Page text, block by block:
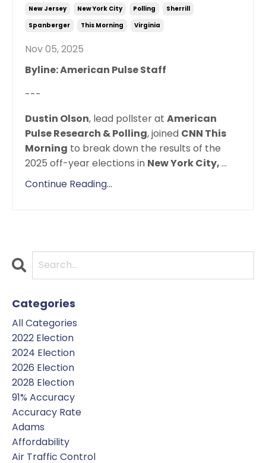
New Jersey
New York City Polling
Sherrill
Spanberger
This Morning Virginia
Nov 05, 2025
Byline: American Pulse Staff
---
Dustin Olson, lead pollster at American
Pulse Research & Polling, joined CNN This
Morning to break down the results of the
2025 off-year elections in New York City,...
Continue Reading...
Categories
All Categories
2022 Election
2024 Election
2026 Election
2028 Election
91% Accuracy
Accuracy Rate
Adams
Affordability
Air Traffic Control